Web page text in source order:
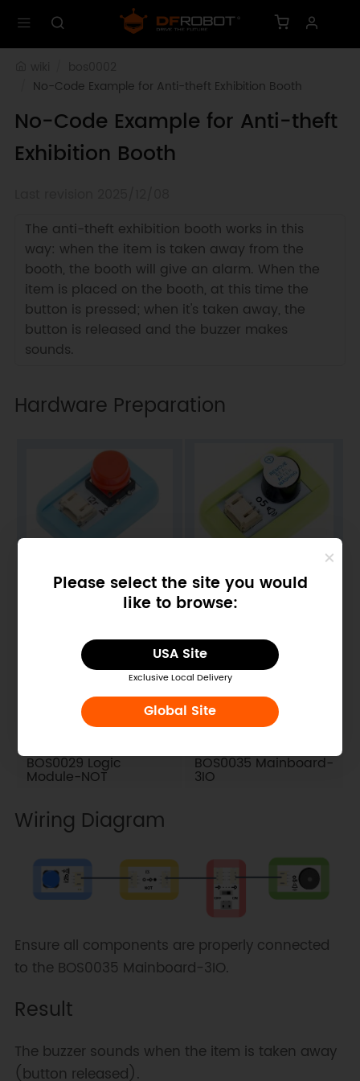
Please select the site you would
like to browse:
USA Site
Exclusive Local Delivery
Global Site
No-Code Example for Anti-theft Exhibition Booth
No-Code Example for Anti-theft
Exhibition Booth
The anti-theft exhibition booth works in this
way: when the item is taken away from the
booth, the booth will give an alarm. When the
item is placed on the booth, at this time the
button is pressed; when it's taken away, the
button is released and the buzzer makes
sounds.
Hardware Preparation
BOS0002 Push Button BOS0020 Buzzer
Module
BOS0029 Logic
Module-NOT
BOS0035 Mainboard-
3IO
Wiring Diagram
Ensure all components are properly connected
to the BOS0035 Mainboard-3IO.
Result
The buzzer sounds when the item is taken away
(button released).